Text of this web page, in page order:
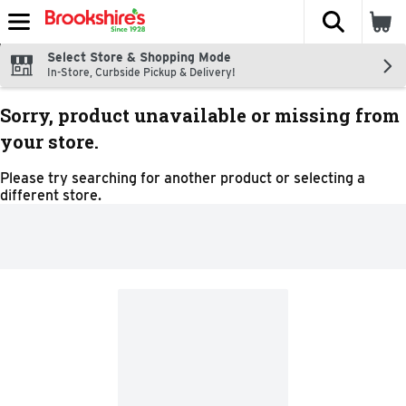
Skip header to page content
The
Select Store & Shopping Mode
In-Store, Curbside Pickup & Delivery!
Sorry, product unavailable or missing from
your store.
Please try searching for another product or selecting a
different store.